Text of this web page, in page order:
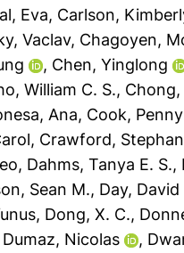
Eva, Carlson,
Vaclav, Chagoyen,
, Chen, Yinglong
William C. S., Chong,
Ana, Cook,
, Crawford,
, Dahms, Tanya E. S.,
Sean M., Day, David
, Dong, X. C.,
Dumaz, Nicolas ,